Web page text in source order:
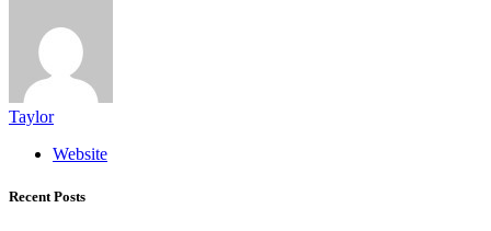
Taylor
Website
Recent Posts